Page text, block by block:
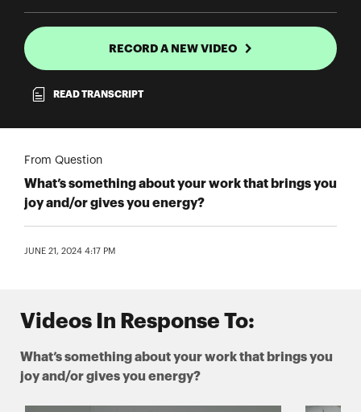
RECORD A NEW VIDEO
READ TRANSCRIPT
From Question
What’s something about your work that brings you
joy and/or gives you energy?
JUNE 21, 2024 4:17 PM
Videos In Response To:
What’s something about your work that brings you
joy and/or gives you energy?